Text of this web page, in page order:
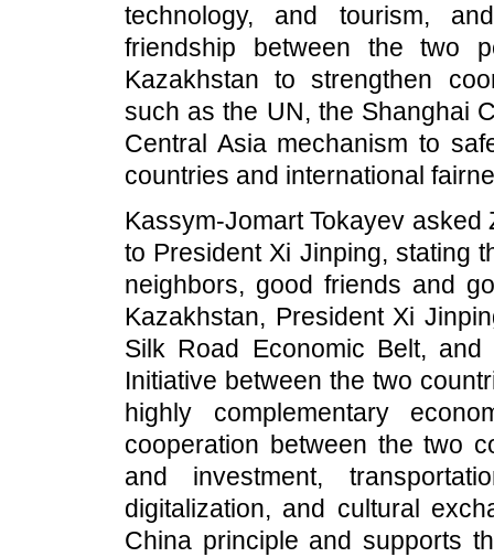
technology, and tourism,
friendship between the two
Kazakhstan to strengthen
such as the UN, the Shanghai
Central Asia mechanism to
countries and international
Kassym-Jomart Tokayev
to President Xi Jinping, stating
neighbors, good friends and
Kazakhstan, President Xi
Silk Road Economic Belt,
Initiative between the two
highly complementary
cooperation between the two
and investment,
digitalization, and cultural
China principle and supports